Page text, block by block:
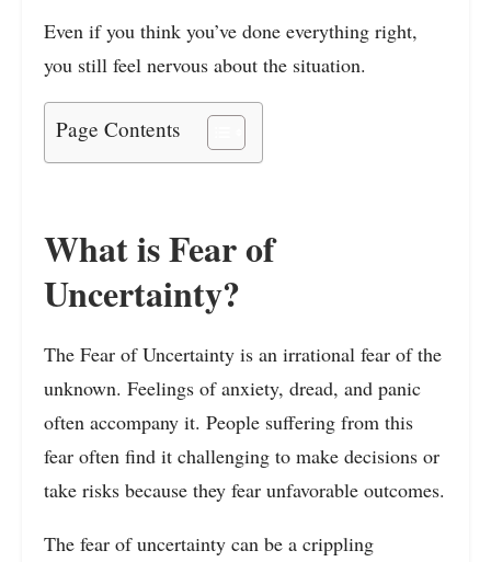
Even if you think you’ve done everything right,
you still feel nervous about the situation.
Page Contents
What is Fear of
Uncertainty?
The Fear of Uncertainty is an irrational fear of the
unknown. Feelings of anxiety, dread, and panic
often accompany it. People suffering from this
fear often find it challenging to make decisions or
take risks because they fear unfavorable outcomes.
The fear of uncertainty can be a crippling